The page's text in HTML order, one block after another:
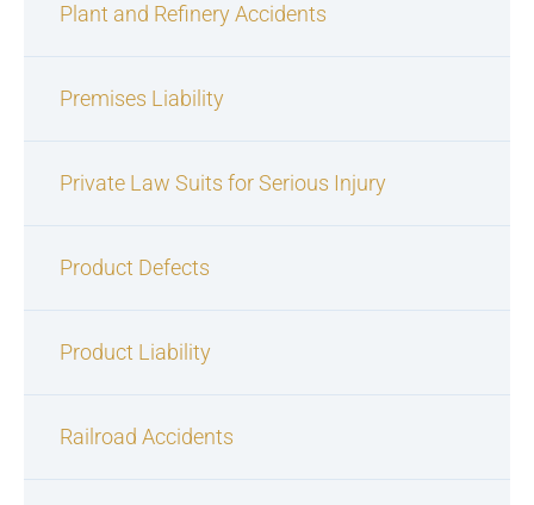
Plant and Refinery Accidents
Premises Liability
Private Law Suits for Serious Injury
Product Defects
Product Liability
Railroad Accidents